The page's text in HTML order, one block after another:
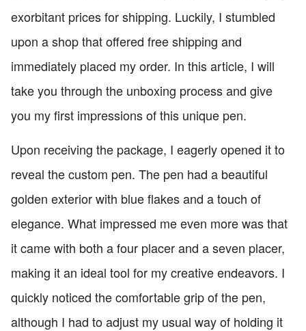
exorbitant prices for shipping. Luckily, I stumbled
upon a shop that offered free shipping and
immediately placed my order. In this article, I will
take you through the unboxing process and give
you my first impressions of this unique pen.
Upon receiving the package, I eagerly opened it to
reveal the custom pen. The pen had a beautiful
golden exterior with blue flakes and a touch of
elegance. What impressed me even more was that
it came with both a four placer and a seven placer,
making it an ideal tool for my creative endeavors. I
quickly noticed the comfortable grip of the pen,
although I had to adjust my usual way of holding it